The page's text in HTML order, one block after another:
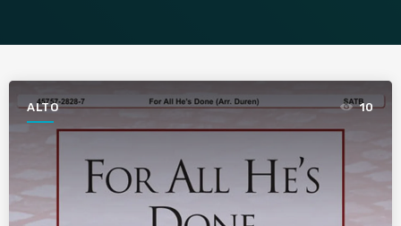
ALTO 10